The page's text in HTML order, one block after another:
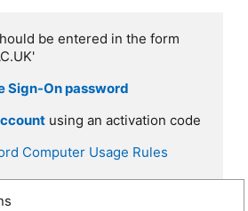
be entered in the form
Sign-On password
using an activation code
Computer Usage Rules